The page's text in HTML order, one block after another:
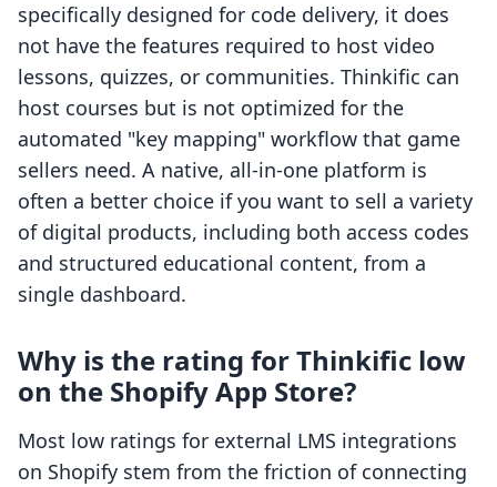
specifically designed for code delivery, it does
not have the features required to host video
lessons, quizzes, or communities. Thinkific can
host courses but is not optimized for the
automated "key mapping" workflow that game
sellers need. A native, all-in-one platform is
often a better choice if you want to sell a variety
of digital products, including both access codes
and structured educational content, from a
single dashboard.
Why is the rating for Thinkific low
on the Shopify App Store?
Most low ratings for external LMS integrations
on Shopify stem from the friction of connecting